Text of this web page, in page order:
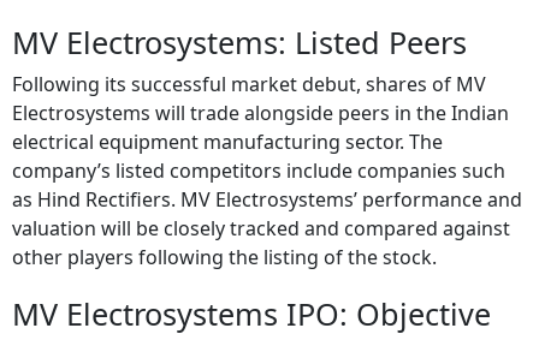
MV Electrosystems: Listed Peers
Following its successful market debut, shares of MV
Electrosystems will trade alongside peers in the Indian
electrical equipment manufacturing sector. The
company’s listed competitors include companies such
as Hind Rectifiers. MV Electrosystems’ performance and
valuation will be closely tracked and compared against
other players following the listing of the stock.
MV Electrosystems IPO: Objective